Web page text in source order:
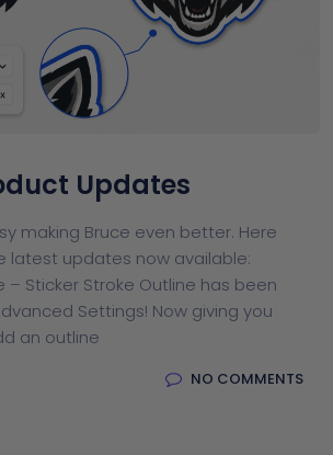
Updates
making Bruce even better. Here
latest updates now available:
– Sticker Stroke Outline has been
Settings! Now giving you
an outline
NO COMMENTS